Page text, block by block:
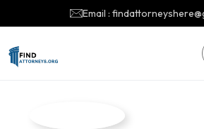
Email :